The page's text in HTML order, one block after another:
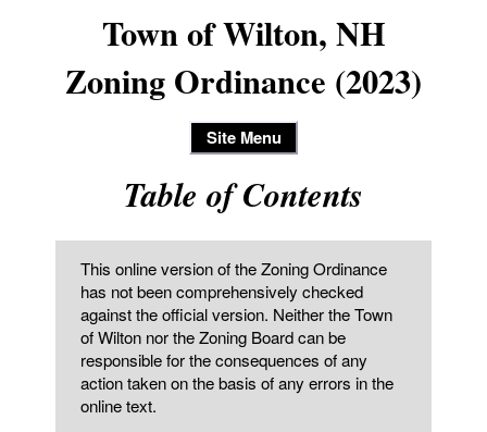
Town of Wilton, NH
Zoning Ordinance (2023)
Site Menu
Table of Contents
This online version of the Zoning Ordinance
has not been comprehensively checked
against the official version. Neither the Town
of Wilton nor the Zoning Board can be
responsible for the consequences of any
action taken on the basis of any errors in the
online text.